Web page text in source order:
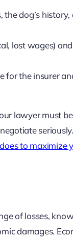
dog’s
lost wages)
the insurer
lawyer must
to maximize
of losses,
damages.